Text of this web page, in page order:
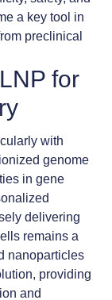
a key tool in
preclinical
for
with
genome
in gene
delivering
remains a
nanoparticles
providing
and